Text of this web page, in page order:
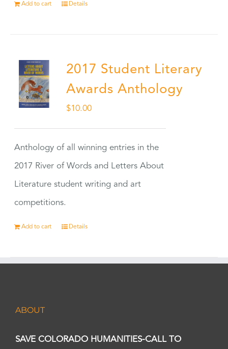
Add to cart Details
2017 Student Literary
Awards Anthology
$10.00
Anthology of all winning entries in the
2017 River of Words and Letters About
Literature student writing and art
competitions.
Add to cart Details
ABOUT
SAVE COLORADO HUMANITIES-CALL TO